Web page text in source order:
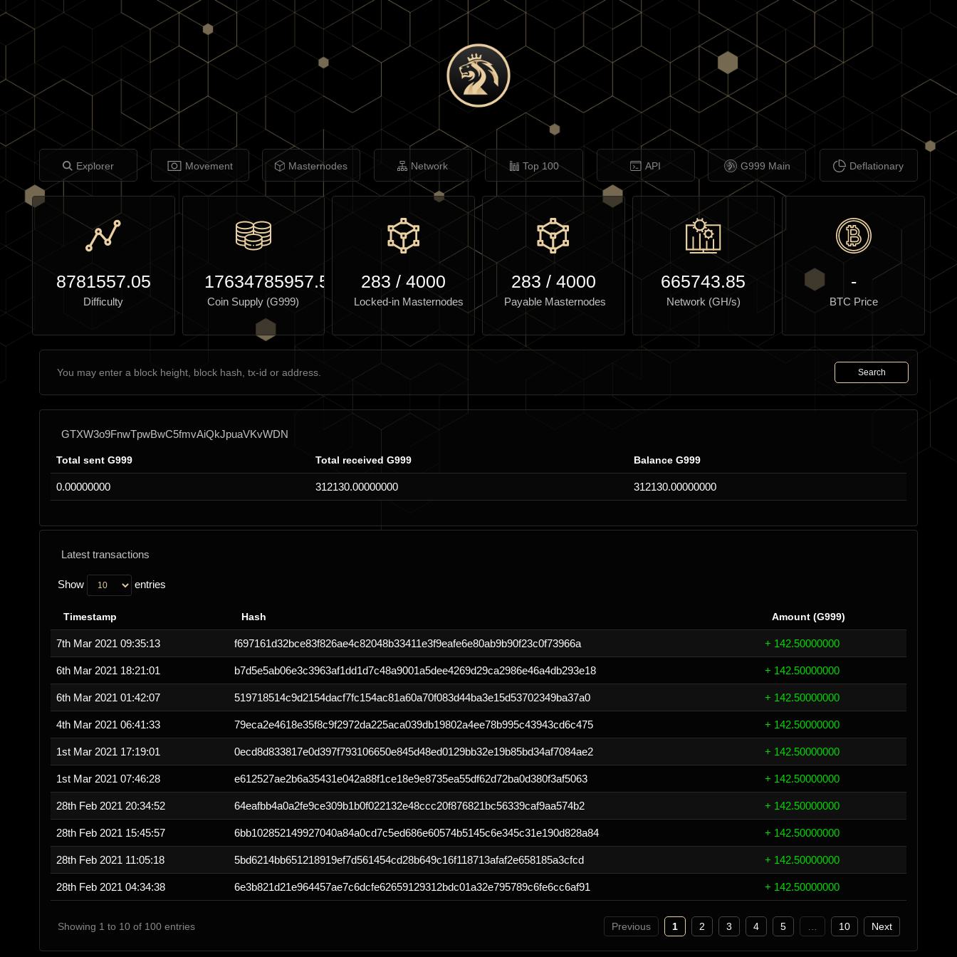
Explorer Movement Masternodes Network Top 100 API G999 Main Deflationary
8781557.05
Difficulty
17634785957.57
Coin Supply (G999)
283 /4000
Locked-in Masternodes
283 / 4000
Payable Masternodes
665743.85
Network (GH/s)
-
BTC Price
Search
GTXW3o9FnwTpwBwC5fmvAiQkJpuaVKvWDN
Total sent G999 Total received G999 Balance G999
0.00000000 312130.00000000 312130.00000000
Latest transactions
Show entries
Timestamp Hash Amount (G999)
7th Mar 2021 09:35:13 f697161d32bce83f826ae4c82048b33411e3f9eafe6e80ab9b90f23c0f73966a + 142.50000000
6th Mar 2021 18:21:01 b7d5e5ab06e3c3963af1dd1d7c48a9001a5dee4269d29ca2986e46a4db293e18 + 142.50000000
6th Mar 2021 01:42:07 519718514c9d2154dacf7fc154ac81a60a70f083d44ba3e15d53702349ba37a0 + 142.50000000
4th Mar 2021 06:41:33 79eca2e4618e35f8c9f2972da225aca039db19802a4ee78b995c43943cd6c475 + 142.50000000
1st Mar 2021 17:19:01 0ecd8d833817e0d397f793106650e845d48ed0129bb32e19b85bd34af7084ae2 + 142.50000000
1st Mar 2021 07:46:28 e612527ae2b6a35431e042a88f1ce18e9e8735ea55df62d72ba0d380f3af5063 + 142.50000000
28th Feb 2021 20:34:52 64eafbb4a0a2fe9ce309b1b0f022132e48ccc20f876821bc56339caf9aa574b2 + 142.50000000
28th Feb 2021 15:45:57 6bb102852149927040a84a0cd7c5ed686e60574b5145c6e345c31e190d828a84 + 142.50000000
28th Feb 2021 11:05:18 5bd6214bb651218919ef7d561454cd28b649c16f118713afaf2e658185a3cfcd + 142.50000000
28th Feb 2021 04:34:38 6e3b821d21e964457ae7c6dcfe62659129312bdc01a32e795789c6fe6cc6af91 + 142.50000000
Showing 1 to 10 of 100 entries Previous 1 2 3 4 5 10 Next